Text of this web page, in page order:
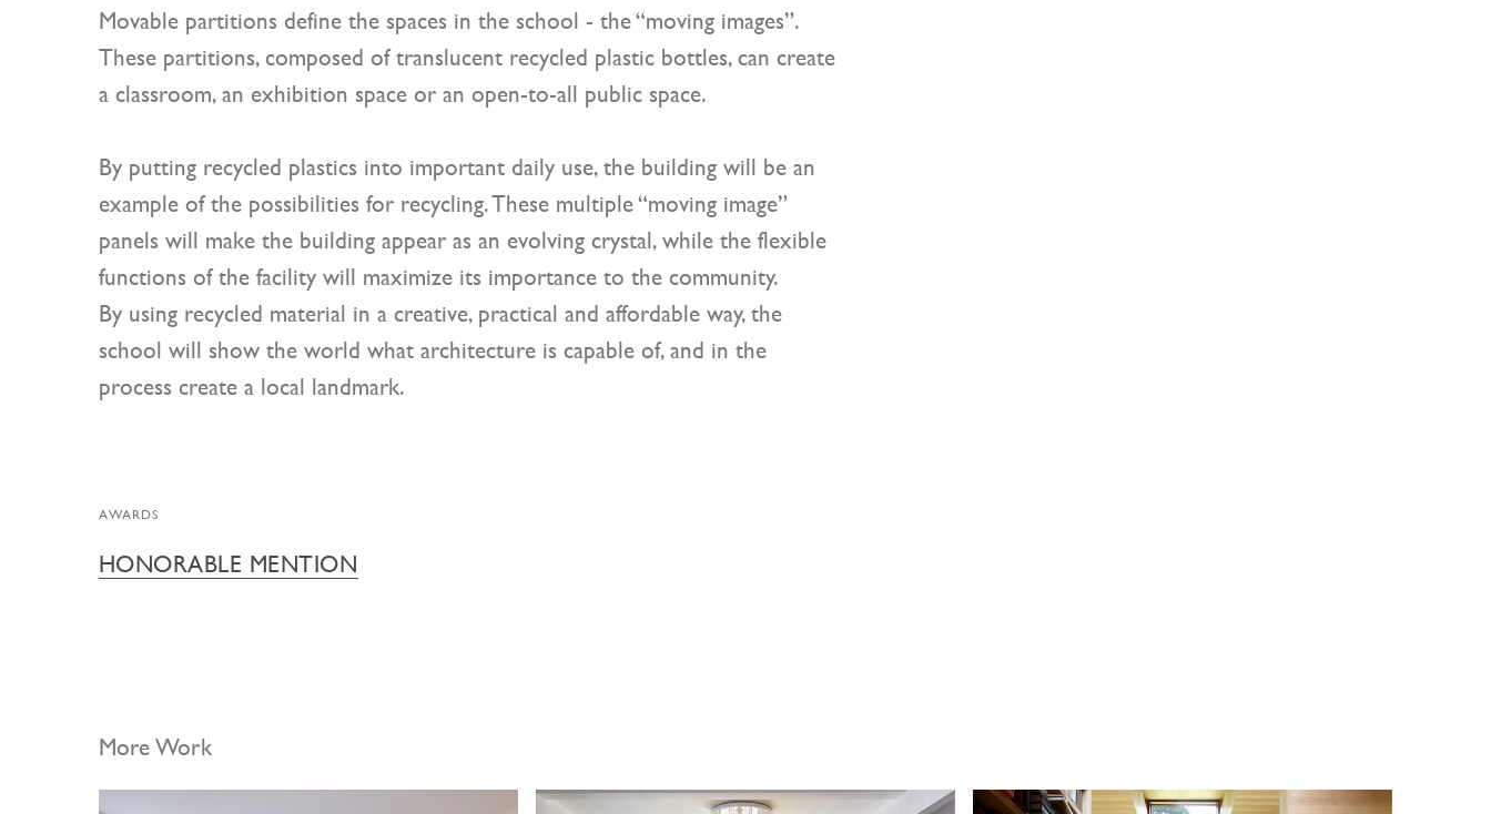
Movable partitions define the spaces in the school - the “moving images”.
These partitions, composed of translucent recycled plastic bottles, can create
a classroom, an exhibition space or an open-to-all public space.
By putting recycled plastics into important daily use, the building will be an
example of the possibilities for recycling. These multiple “moving image”
panels will make the building appear as an evolving crystal, while the flexible
functions of the facility will maximize its importance to the community.
By using recycled material in a creative, practical and affordable way, the
school will show the world what architecture is capable of, and in the
process create a local landmark.
AWARDS
HONORABLE MENTION
More Work